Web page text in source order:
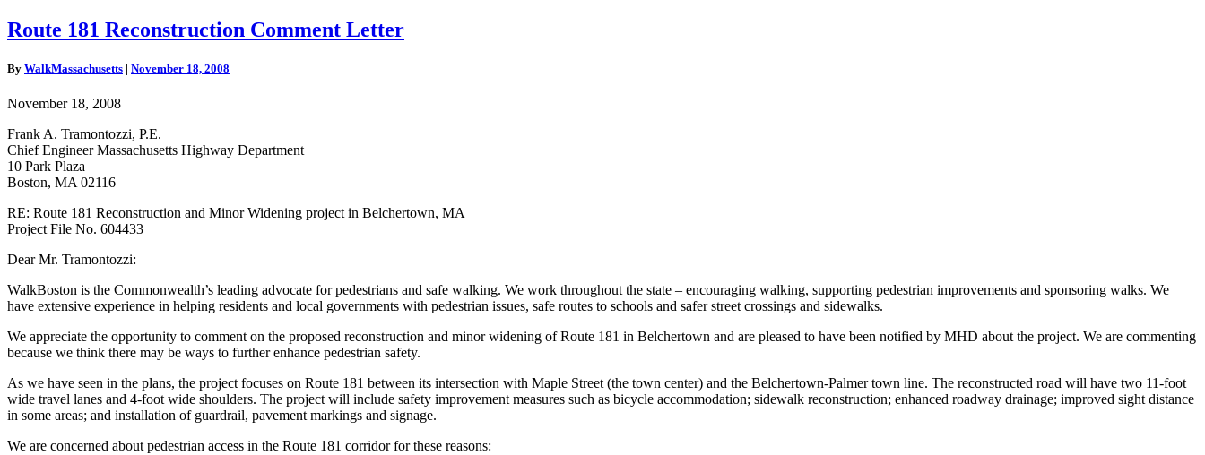
Route
181
Comment
Route 181 Reconstruction Comment Letter
By WalkMassachusetts | November 18, 2008
November 18, 2008
Frank A. Tramontozzi, P.E.
Chief Engineer Massachusetts Highway Department
10 Park Plaza
Boston, MA 02116
RE: Route 181 Reconstruction and Minor Widening project in Belchertown, MA
Project File No. 604433
Dear Mr. Tramontozzi:
WalkBoston is the Commonwealth’s leading advocate for pedestrians and safe walking. We work throughout the state – encouraging walking, supporting pedestrian improvements and sponsoring walks. We
have extensive experience in helping residents and local governments with pedestrian issues, safe routes to schools and safer street crossings and sidewalks.
We appreciate the opportunity to comment on the proposed reconstruction and minor widening of Route 181 in Belchertown and are pleased to have been notified by MHD about the project. We are commenting
because we think there may be ways to further enhance pedestrian safety.
As we have seen in the plans, the project focuses on Route 181 between its intersection with Maple Street (the town center) and the Belchertown-Palmer town line. The reconstructed road will have two 11-foot
wide travel lanes and 4-foot wide shoulders. The project will include safety improvement measures such as bicycle accommodation; sidewalk reconstruction; enhanced roadway drainage; improved sight distance
in some areas; and installation of guardrail, pavement markings and signage.
We are concerned about pedestrian access in the Route 181 corridor for these reasons: